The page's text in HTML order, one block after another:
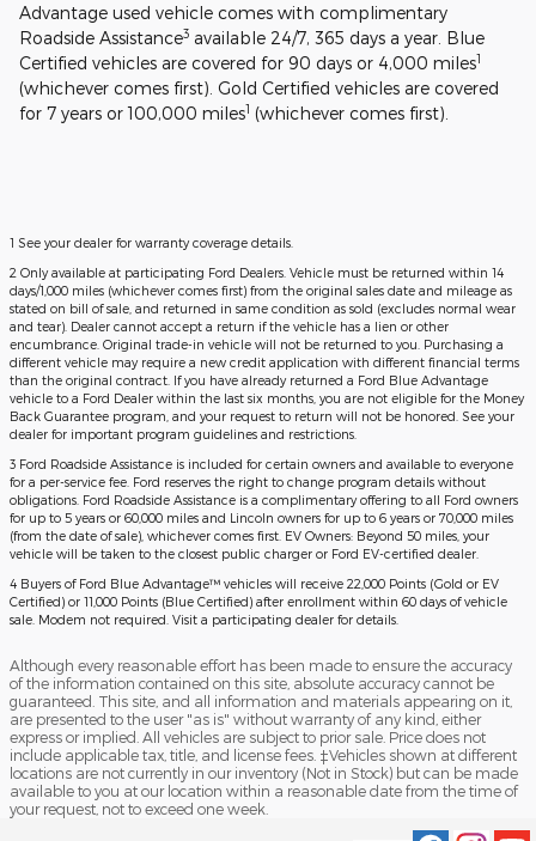
Advantage used vehicle comes with complimentary
Roadside Assistance3 available 24/7, 365 days a year. Blue
Certified vehicles are covered for 90 days or 4,000 miles1
(whichever comes first). Gold Certified vehicles are covered
for 7 years or 100,000 miles1 (whichever comes first).
1 See your dealer for warranty coverage details.
2 Only available at participating Ford Dealers. Vehicle must be returned within 14
days/1,000 miles (whichever comes first) from the original sales date and mileage as
stated on bill of sale, and returned in same condition as sold (excludes normal wear
and tear). Dealer cannot accept a return if the vehicle has a lien or other
encumbrance. Original trade-in vehicle will not be returned to you. Purchasing a
different vehicle may require a new credit application with different financial terms
than the original contract. If you have already returned a Ford Blue Advantage
vehicle to a Ford Dealer within the last six months, you are not eligible for the Money
Back Guarantee program, and your request to return will not be honored. See your
dealer for important program guidelines and restrictions.
3 Ford Roadside Assistance is included for certain owners and available to everyone
for a per-service fee. Ford reserves the right to change program details without
obligations. Ford Roadside Assistance is a complimentary offering to all Ford owners
for up to 5 years or 60,000 miles and Lincoln owners for up to 6 years or 70,000 miles
(from the date of sale), whichever comes first. EV Owners: Beyond 50 miles, your
vehicle will be taken to the closest public charger or Ford EV-certified dealer.
4 Buyers of Ford Blue Advantage™ vehicles will receive 22,000 Points (Gold or EV
Certified) or 11,000 Points (Blue Certified) after enrollment within 60 days of vehicle
sale. Modem not required. Visit a participating dealer for details.
Although every reasonable effort has been made to ensure the accuracy
of the information contained on this site, absolute accuracy cannot be
guaranteed. This site, and all information and materials appearing on it,
are presented to the user "as is" without warranty of any kind, either
express or implied. All vehicles are subject to prior sale. Price does not
include applicable tax, title, and license fees. ‡Vehicles shown at different
locations are not currently in our inventory (Not in Stock) but can be made
available to you at our location within a reasonable date from the time of
your request, not to exceed one week.